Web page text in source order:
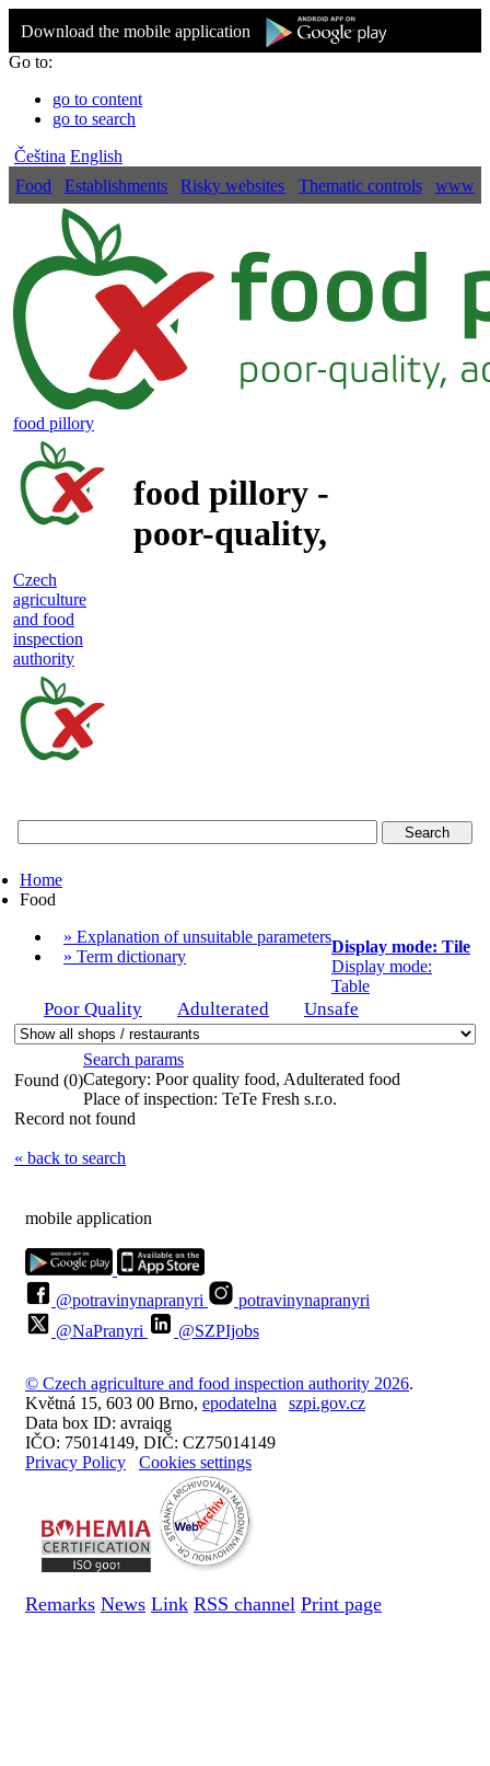
Download the mobile application
Go to:
go to content
go to search
Čeština English
Food
Establishments Risky websites Thematic controls www
food pillory
food pillory -
poor-quality,
Czech
agriculture
and food
inspection
authority
food
authority
Home
Food
» Explanation of unsuitable parameters
» Term dictionary
Display mode: Tile
Display mode:
Table
Poor Quality Adulterated Unsafe
Found (0)
Search params
Category: Poor quality food, Adulterated food
Place of inspection: TeTe Fresh s.r.o.
Record not found
« back to search
mobile application
@potravinynapranyri
potravinynapranyri
@NaPranyri
@SZPIjobs
© Czech agriculture and food inspection authority 2026.
Květná 15, 603 00 Brno, epodatelna
szpi.gov.cz
Data box ID: avraiqg
IČO: 75014149, DIČ: CZ75014149
Privacy Policy
Cookies settings
Remarks News Link RSS channel Print page